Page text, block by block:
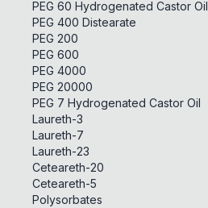
PEG 60 Hydrogenated Castor Oil
PEG 400 Distearate
PEG 200
PEG 600
PEG 4000
PEG 20000
PEG 7 Hydrogenated Castor Oil
Laureth-3
Laureth-7
Laureth-23
Ceteareth-20
Ceteareth-5
Polysorbates